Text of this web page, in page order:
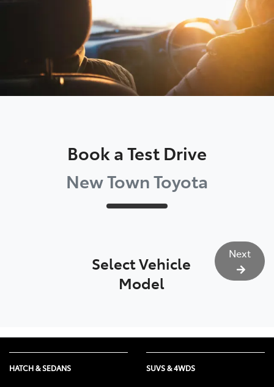
08 9472 2699
Book a Test Drive
New Town Toyota
Select Vehicle
Model
Next
HATCH & SEDANS SUVS & 4WDS